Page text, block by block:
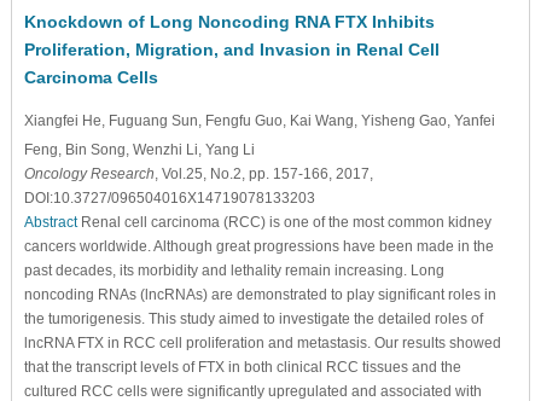
Knockdown of Long Noncoding RNA FTX Inhibits
Proliferation, Migration, and Invasion in Renal Cell
Carcinoma Cells
Xiangfei He , Fuguang Sun , Fengfu Guo , Kai Wang , Yisheng Gao , Yanfei
Feng , Bin Song , Wenzhi Li , Yang Li
Oncology Research , Vol.25, No.2, pp. 157-166, 2017,
DOI:10.3727/096504016X14719078133203
AbstractRenal cell carcinoma (RCC) is one of the most common kidney
cancers worldwide. Although great progressions have been made in the
past decades, its morbidity and lethality remain increasing. Long
noncoding RNAs (lncRNAs) are demonstrated to play significant roles in
the tumorigenesis. This study aimed to investigate the detailed roles of
lncRNA FTX in RCC cell proliferation and metastasis. Our results showed
that the transcript levels of FTX in both clinical RCC tissues and the
cultured RCC cells were significantly upregulated and associated with